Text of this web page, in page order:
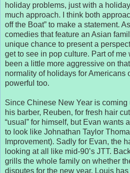
holiday problems, just with a
much approach. I think both
off the Boat” to make a statement.
comedies that feature an Asian
unique chance to present a
get to see in pop culture. Part of
been a little more aggressive on
normality of holidays for Americans
powerful too.
Since Chinese New Year is
his barber, Reuben, for fresh hair
“usual” for himself, but Evan wants
to look like Johnathan Taylor
Improvement). Sadly for Evan, the
looking at all like mid-90’s JTT.
grills the whole family on whether
disputes for the new year. Louis